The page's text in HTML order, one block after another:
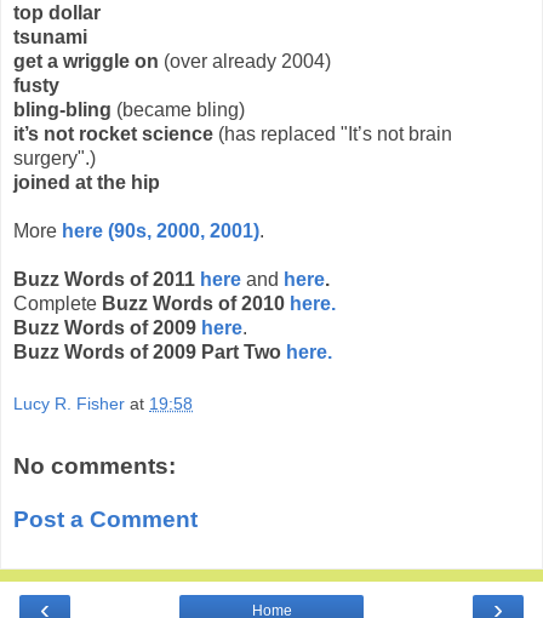
top dollar
tsunami
get a wriggle on (over already 2004)
fusty
bling-bling (became bling)
it’s not rocket science (has replaced "It’s not brain
surgery".)
joined at the hip
More here (90s, 2000, 2001).
Buzz Words of 2011 here and here.
Complete Buzz Words of 2010 here.
Buzz Words of 2009 here.
Buzz Words of 2009 Part Two here.
Lucy R. Fisher at 19:58
No comments:
Post a Comment
‹ ›
Home